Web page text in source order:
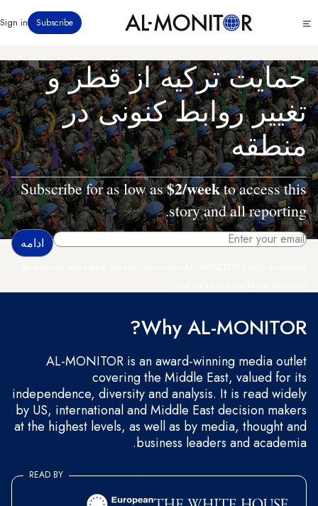
به
اصلیmenu
Subscribe
Sign in
حمایت ترکیه از قطر و
تغییر روابط کنونی در
منطقه
Subscribe for as low as$2/weekto access this
story and all reporting.
Why AL-MONITOR?
AL-MONITOR is an award-winning media outlet
covering the Middle East, valued for its
independence, diversity and analysis. It is read widely
by US, international and Middle East decision makers
at the highest levels, as well as by media, thought and
business leaders and academia.
READ BY